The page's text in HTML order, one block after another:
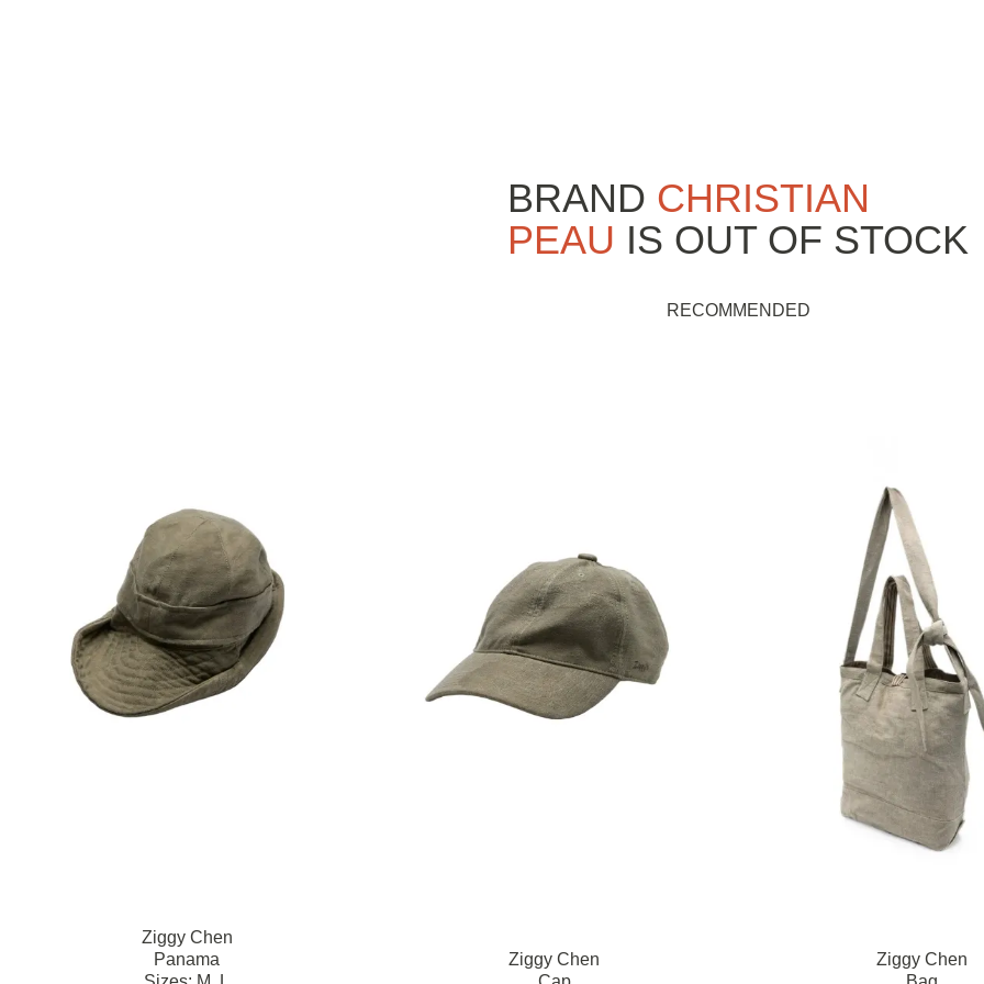
BRAND CHRISTIAN
PEAU IS OUT OF STOCK
RECOMMENDED
Ziggy Chen
Panama
Ziggy Chen
Ziggy Chen